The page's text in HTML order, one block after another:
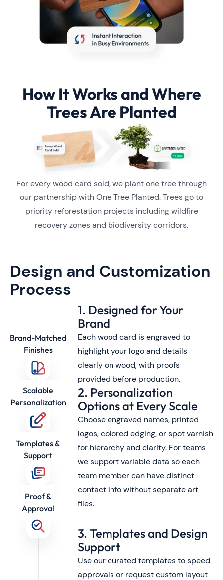
How It Works and Where
Trees Are Planted
For every wood card sold, we plant one tree through
our partnership with One Tree Planted. Trees go to
priority reforestation projects including wildfire
recovery zones and biodiversity corridors.
Design and Customization
Process
1. Designed for Your
Brand
Each wood card is engraved to
highlight your logo and details
clearly on wood, with proofs
provided before production.
2. Personalization
Options at Every Scale
Choose engraved names, printed
logos, colored edging, or spot varnish
for hierarchy and clarity. For teams
we support variable data so each
team member can have distinct
contact info without separate art
files.
Brand-Matched
Finishes
Scalable
Personalization
Templates &
Support
Proof &
Approval
3. Templates and Design
Support
Use our curated templates to speed
approvals or request custom layout